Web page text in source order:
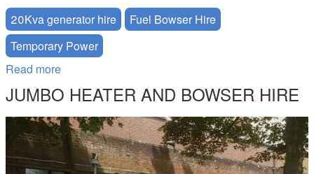
20Kva generator hire
Fuel Bowser Hire
Temporary Power
Read more
JUMBO HEATER AND BOWSER HIRE
JUMBO-200-BOWSER-HIRE.JPG